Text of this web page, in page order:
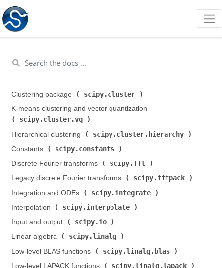
Clustering package ( scipy.cluster
K-means clustering and vector quantization (
scipy.cluster.vq
Hierarchical clustering (
scipy.cluster.hierarchy
Constants (
scipy.constants
Discrete Fourier transforms (
scipy.fft
Legacy discrete Fourier transforms (
scipy.fftpack
Integration and ODEs (
scipy.integrate
Interpolation (
scipy.interpolate
Input and output (
scipy.io
Linear algebra (
scipy.linalg
Low-level BLAS functions (
scipy.linalg.blas
Low-level LAPACK functions (
scipy.linalg.lapack